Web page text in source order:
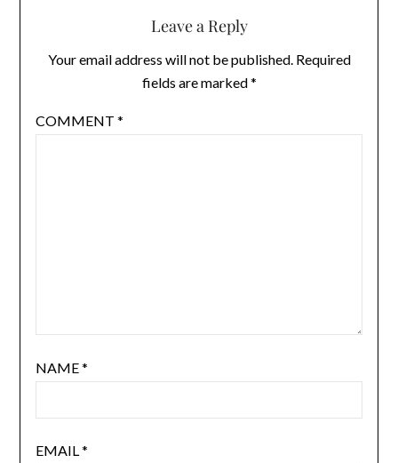
Leave a Reply
Your email address will not be published. Required
fields are marked*
COMMENT *
NAME*
EMAIL*